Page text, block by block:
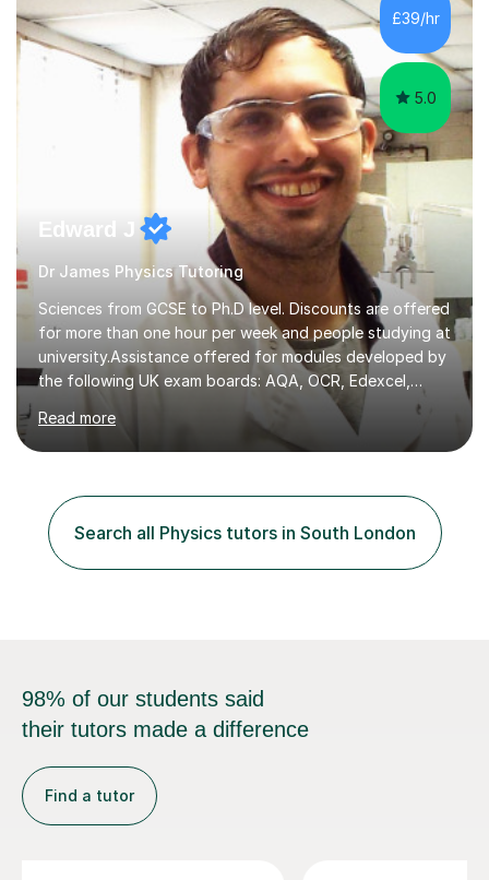
about me: I achieved a First Class master’s degree in
chemistry in 2019 and have been tutoring online full-time
for the p...
£39/hr
5.0
Edward J
Dr James Physics Tutoring
Sciences from GCSE to Ph.D level. Discounts are offered
for more than one hour per week and people studying at
university.Assistance offered for modules developed by
the following UK exam boards: AQA, OCR, Edexcel,
WJEC, Eduqas and Cambridge International Education.
English and Welsh curricula.Proofreading and tuition for
academic work provided including theses, dissertations
including biochemistry, biomedical sciences, pharmacy,
pharmacology, genetics and organic chemistry at
universities such as Imperial College London, University
College...
Read more
Search all Physics tutors in South London
98% of our students said
their tutors made a difference
Find a tutor